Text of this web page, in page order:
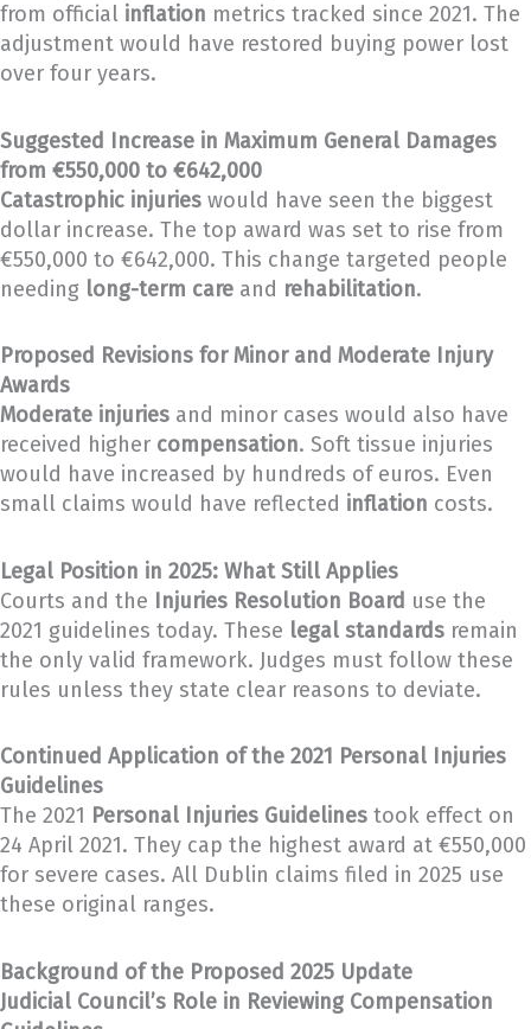
from official inflation metrics tracked since 2021. The
adjustment would have restored buying power lost
over four years.
Suggested Increase in Maximum General Damages
from €550,000 to €642,000
Catastrophic injuries would have seen the biggest
dollar increase. The top award was set to rise from
€550,000 to €642,000. This change targeted people
needing long-term care and rehabilitation.
Proposed Revisions for Minor and Moderate Injury
Awards
Moderate injuries and minor cases would also have
received higher compensation. Soft tissue injuries
would have increased by hundreds of euros. Even
small claims would have reflected inflation costs.
Legal Position in 2025: What Still Applies
Courts and the Injuries Resolution Board use the
2021 guidelines today. These legal standards remain
the only valid framework. Judges must follow these
rules unless they state clear reasons to deviate.
Continued Application of the 2021 Personal Injuries
Guidelines
The 2021 Personal Injuries Guidelines took effect on
24 April 2021. They cap the highest award at €550,000
for severe cases. All Dublin claims filed in 2025 use
these original ranges.
Background of the Proposed 2025 Update
Judicial Council’s Role in Reviewing Compensation